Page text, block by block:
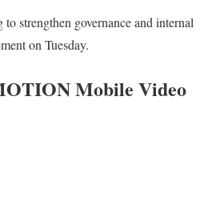
strengthen governance and internal
on Tuesday.
Mobile Video